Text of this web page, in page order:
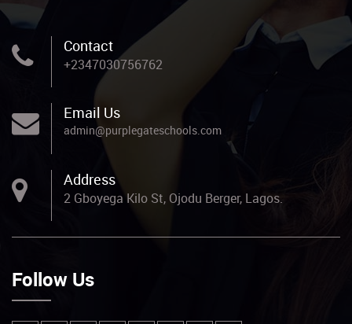
Contact
+2347030756762
Email Us
admin@purplegateschools.com
Address
2 Gboyega Kilo St, Ojodu Berger, Lagos.
Follow Us